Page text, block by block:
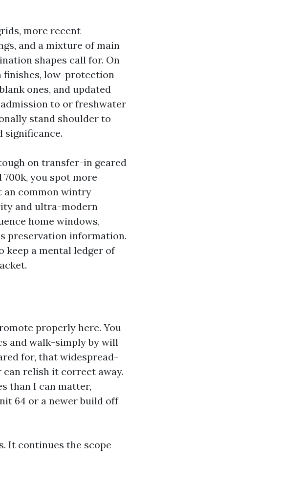
more recent
and a mixture of main
shapes call for. On
finishes, low-protection
ones, and updated
to or freshwater
stand shoulder to
significance.
on transfer-in geared
you spot more
an common wintry
and ultra-modern
home windows,
preservation information.
keep a mental ledger of
properly here. You
and walk-simply by will
for, that widespread-
can relish it correct away.
than I can matter,
64 or a newer build off
It continues the scope